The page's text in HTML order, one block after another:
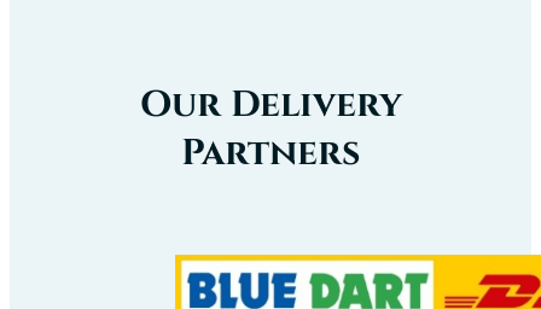
Our Delivery
Partners